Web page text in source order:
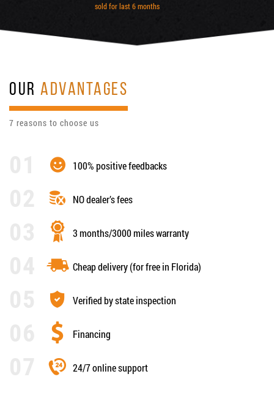
sold for last 6 months
OURADVANTAGES
7 reasons to choose us
100% positive feedbacks
NO dealer’s fees
3 months/3000 miles warranty
Cheap delivery (for free in Florida)
Verified by state inspection
Financing
24/7 online support